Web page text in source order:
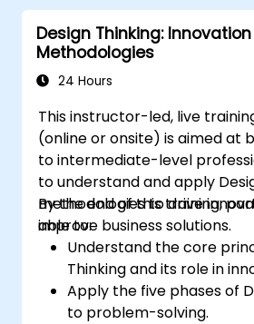
Design Thinking: Innovation
Methodologies
24 Hours
This instructor-led, live
(online or onsite) is aimed at
to intermediate-level
to understand and apply
methodologies to drive
improve business solutions.
By the end of this training,
able to:
Understand the core
Thinking and its role in
Apply the five phases of
to problem-solving.